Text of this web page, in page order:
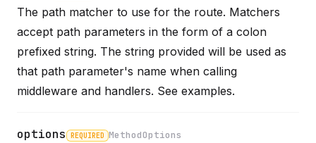
Name
Required
Type
Description
The path matcher to use for the route. Matchers
accept path parameters in the form of a colon
prefixed string. The string provided will be used as
that path parameter's name when calling
middleware and handlers. See examples.
options REQUIRED MethodOptions